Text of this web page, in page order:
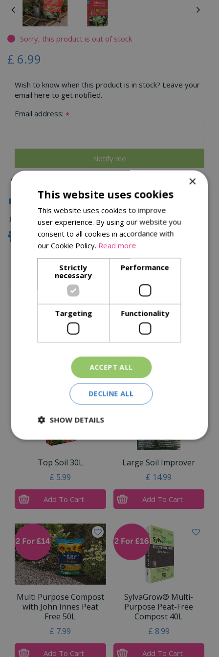
Sorry, this product is out of stock
£ 6.99
Wish to know when this product is in stock? Leave your
email here to get notified.
Email address: *
Click & Collect
Family Owned
Description
Specifications
Delivery Options
Similar Products
Top Soil 30L
£ 5.99
Add To Cart
Large Soil Improver
£ 14.99
Add To Cart
Multi Purpose Compost
with John Innes Peat
Free 50L
£ 7.99
Add To Cart
SylvaGrow® Multi-
Purpose Peat-Free
Compost 40L
£ 8.99
Add To Cart
×
This website uses cookies
This website uses cookies to improve
user experience. By using our website you
consent to all cookies in accordance with
our Cookie Policy. Read more
Strictly
necessary
Performance
Targeting Functionality
ACCEPT ALL
DECLINE ALL
SHOW DETAILS